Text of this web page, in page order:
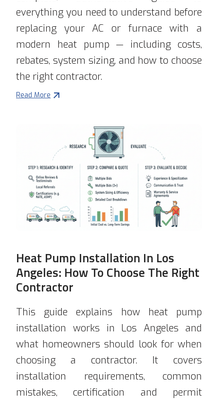
everything you need to understand before
replacing your AC or furnace with a
modern heat pump — including costs,
rebates, system sizing, and how to choose
the right contractor.
Read More
Heat Pump Installation In Los
Angeles: How To Choose The Right
Contractor
This guide explains how heat pump
installation works in Los Angeles and
what homeowners should look for when
choosing a contractor. It covers
installation requirements, common
mistakes, certification and permit